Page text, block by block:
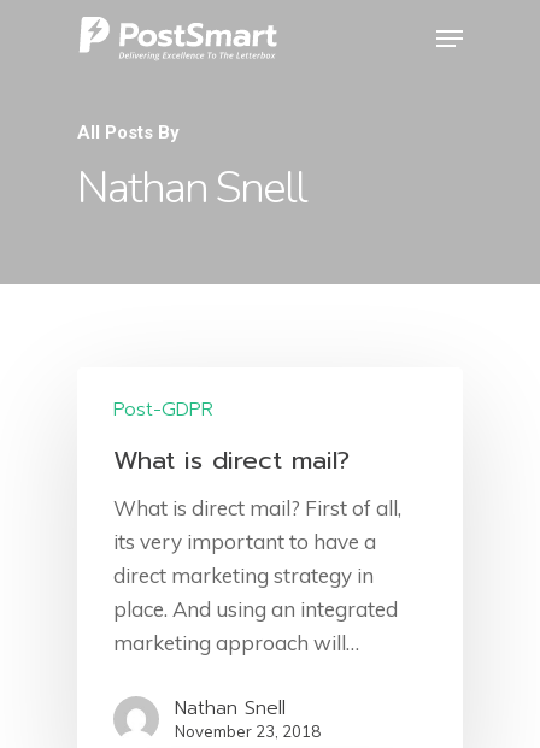
All Posts By
Nathan Snell
Post-GDPR
What is direct mail?
What is direct mail? First of all,
its very important to have a
direct marketing strategy in
place. And using an integrated
marketing approach will…
Nathan Snell
November 23, 2018